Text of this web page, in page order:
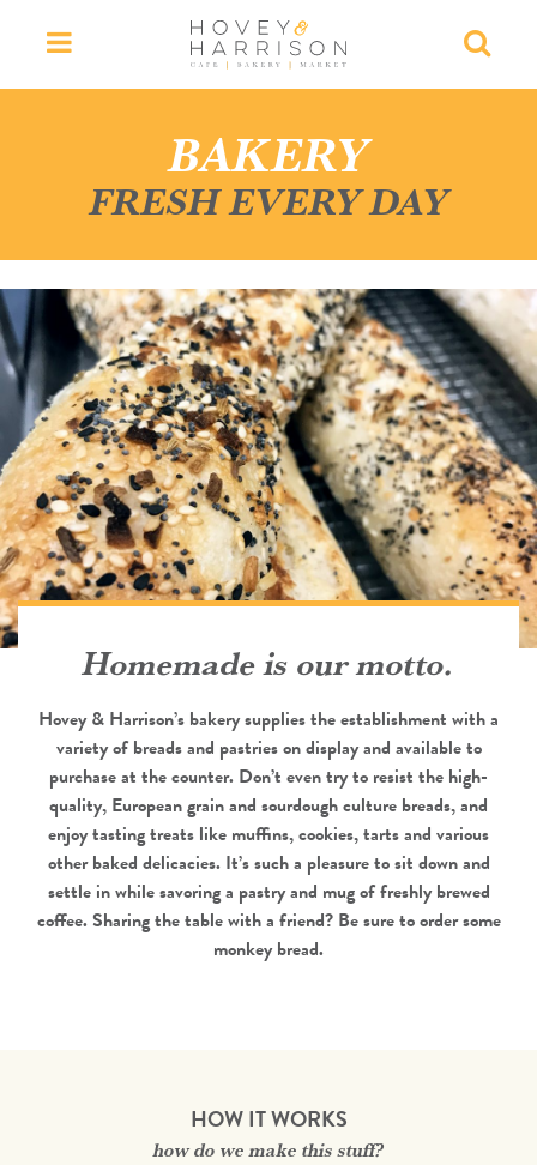
Menu
BAKERY
FRESH EVERY DAY
Homemade is our motto.
Hovey & Harrison’s bakery supplies the establishment with a
variety of breads and pastries on display and available to
purchase at the counter. Don’t even try to resist the high-
quality, European grain and sourdough culture breads, and
enjoy tasting treats like muffins, cookies, tarts and various
other baked delicacies. It’s such a pleasure to sit down and
settle in while savoring a pastry and mug of freshly brewed
coffee. Sharing the table with a friend? Be sure to order some
monkey bread.
HOW IT WORKS
how do we make this stuff?